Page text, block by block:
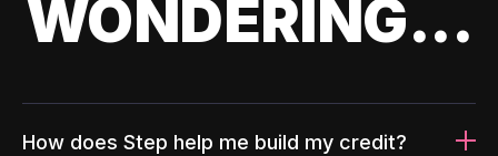
WONDERING...
How does Step help me build my credit?